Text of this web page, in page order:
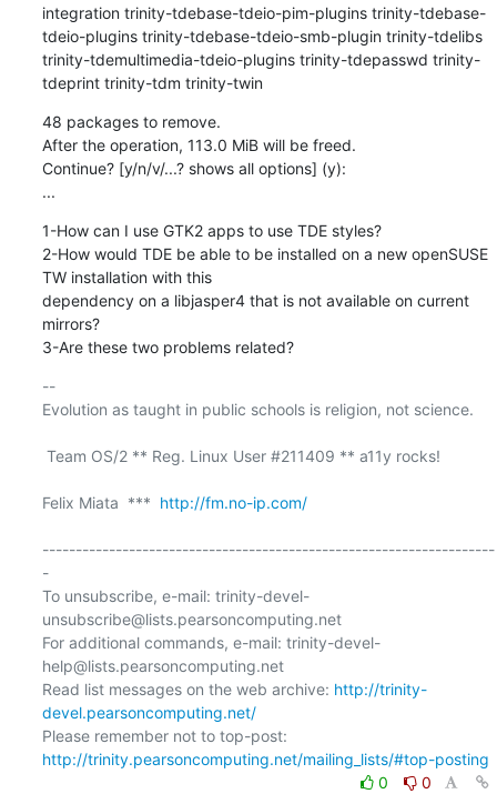
integration trinity-tdebase-tdeio-pim-plugins trinity-tdebase-
tdeio-plugins trinity-tdebase-tdeio-smb-plugin trinity-tdelibs
trinity-tdemultimedia-tdeio-plugins trinity-tdepasswd trinity-
tdeprint trinity-tdm trinity-twin
48 packages to remove.
After the operation, 113.0 MiB will be freed.
Continue? [y/n/v/...? shows all options] (y):
...
1-How can I use GTK2 apps to use TDE styles?
2-How would TDE be able to be installed on a new openSUSE
TW installation with this
dependency on a libjasper4 that is not available on current
mirrors?
3-Are these two problems related?
--
Evolution as taught in public schools is religion, not science.
Felix Miata  *** http://fm.no-ip.com/
--------------------------------------------------------------------
-
To unsubscribe, e-mail: trinity-devel-
unsubscribe@lists.pearsoncomputing.net
For additional commands, e-mail: trinity-devel-
help@lists.pearsoncomputing.net
Read list messages on the web archive: http://trinity-
devel.pearsoncomputing.net/
http://trinity.pearsoncomputing.net/mailing_lists/#top-posting
0
0